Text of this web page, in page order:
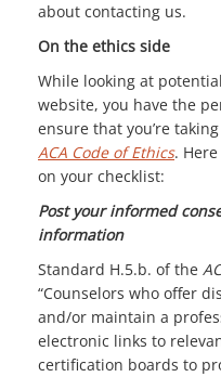
about contacting us.
On the ethics side
While looking at
website, you have the
ensure that you’re
ACA Code of Ethics.
on your checklist:
Post your informed
information
Standard H.5.b. of the
“Counselors who offer
and/or maintain a
electronic links to
certification boards to